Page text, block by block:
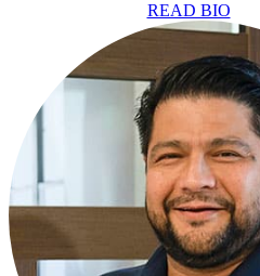
READ BIO
JEREMIAH CISNEROS